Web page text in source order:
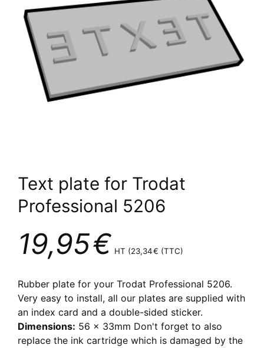
Text plate for Trodat
Professional 5206
19,95€ HT (23,34€ (TTC)
Rubber plate for your Trodat Professional 5206.
Very easy to install, all our plates are supplied with
an index card and a double-sided sticker.
Dimensions: 56 x 33mm Don't forget to also
replace the ink cartridge which is damaged by the